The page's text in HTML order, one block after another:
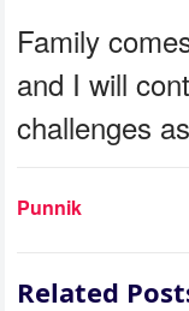
Family
and I will
challenges
Punnik
Related